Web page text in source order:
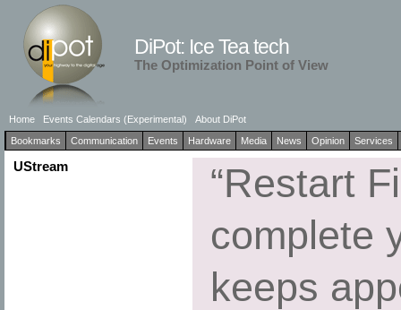
DiPot: Ice Tea tech
The Optimization Point of View
Home Events Calendars (Experimental)
About DiPot
Bookmarks
Communication Events Hardware Media News Opinion Services
UStream
“Restart
complete
keeps